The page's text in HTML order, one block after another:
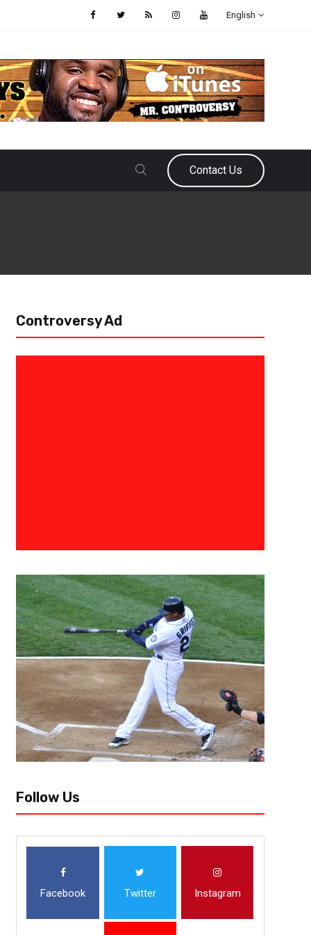
English
Contact Us
Getting More In The 404 –
Draft Profile
Football in Atlanta hasn’t been the same since their trip to the Super
perpetual rebuild for the last six seasons but things seem...
Controversy Ad
Follow Us
Facebook Twitter Instagram